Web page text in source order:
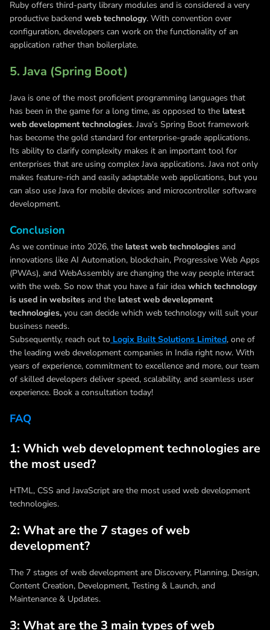
Ruby offers third-party library modules and is considered a very
productive backend web technology. With convention over
configuration, developers can work on the functionality of an
application rather than boilerplate.
5. Java (Spring Boot)
Java is one of the most proficient programming languages that
has been in the game for a long time, as opposed to the latest
web development technologies. Java’s Spring Boot framework
has become the gold standard for enterprise-grade applications.
Its ability to clarify complexity makes it an important tool for
enterprises that are using complex Java applications. Java not only
makes feature-rich and easily adaptable web applications, but you
can also use Java for mobile devices and microcontroller software
development.
Conclusion
As we continue into 2026, the latest web technologies and
innovations like AI Automation, blockchain, Progressive Web Apps
(PWAs), and WebAssembly are changing the way people interact
with the web. So now that you have a fair idea which technology
is used in websites and the latest web development
technologies, you can decide which web technology will suit your
business needs.
Subsequently, reach out to Logix Built Solutions Limited, one of
the leading web development companies in India right now. With
years of experience, commitment to excellence and more, our team
of skilled developers deliver speed, scalability, and seamless user
experience. Book a consultation today!
FAQ
1: Which web development technologies are
the most used?
HTML, CSS and JavaScript are the most used web development
technologies.
2: What are the 7 stages of web
development?
The 7 stages of web development are Discovery, Planning, Design,
Content Creation, Development, Testing & Launch, and
Maintenance & Updates.
3: What are the 3 main types of web